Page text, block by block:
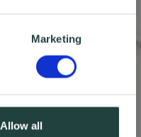
Marketing
Allow all